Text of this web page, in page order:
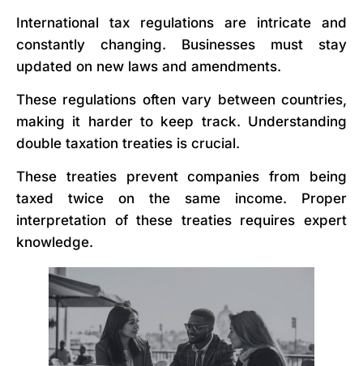
International tax regulations are intricate and
constantly changing. Businesses must stay
updated on new laws and amendments.
These regulations often vary between countries,
making it harder to keep track. Understanding
double taxation treaties is crucial.
These treaties prevent companies from being
taxed twice on the same income. Proper
interpretation of these treaties requires expert
knowledge.